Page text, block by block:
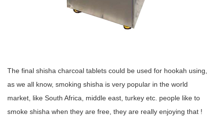
The final shisha charcoal tablets could be used for hookah using,
as we all know, smoking shisha is very popular in the world
market, like South Africa, middle east, turkey etc. people like to
smoke shisha when they are free, they are really enjoying that !